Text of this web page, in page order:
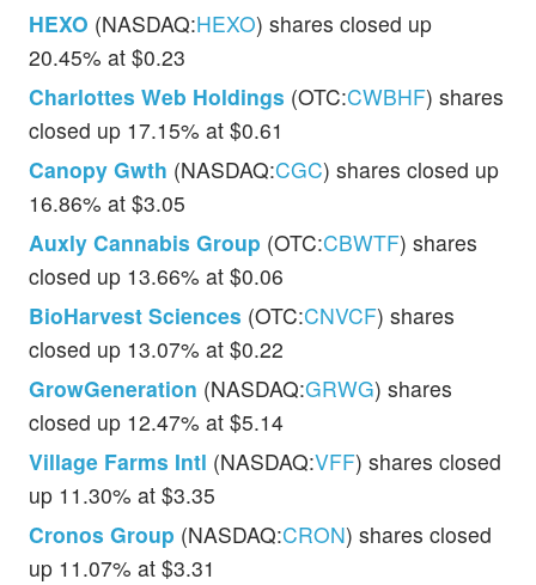
HEXO (NASDAQ:HEXO) shares closed up
20.45% at $0.23
Charlottes Web Holdings (OTC:CWBHF) shares
closed up 17.15% at $0.61
Canopy Gwth (NASDAQ:CGC) shares closed up
16.86% at $3.05
Auxly Cannabis Group (OTC:CBWTF) shares
closed up 13.66% at $0.06
BioHarvest Sciences (OTC:CNVCF) shares
closed up 13.07% at $0.22
GrowGeneration (NASDAQ:GRWG) shares
closed up 12.47% at $5.14
Village Farms Intl (NASDAQ:VFF) shares closed
up 11.30% at $3.35
Cronos Group (NASDAQ:CRON) shares closed
up 11.07% at $3.31